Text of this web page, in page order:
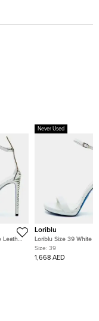
Leather
Ankle
Never Used
Loriblu
Loriblu Size 39 White
Leaf Crystal
Strap Sandals
Size: 39
1,668 AED